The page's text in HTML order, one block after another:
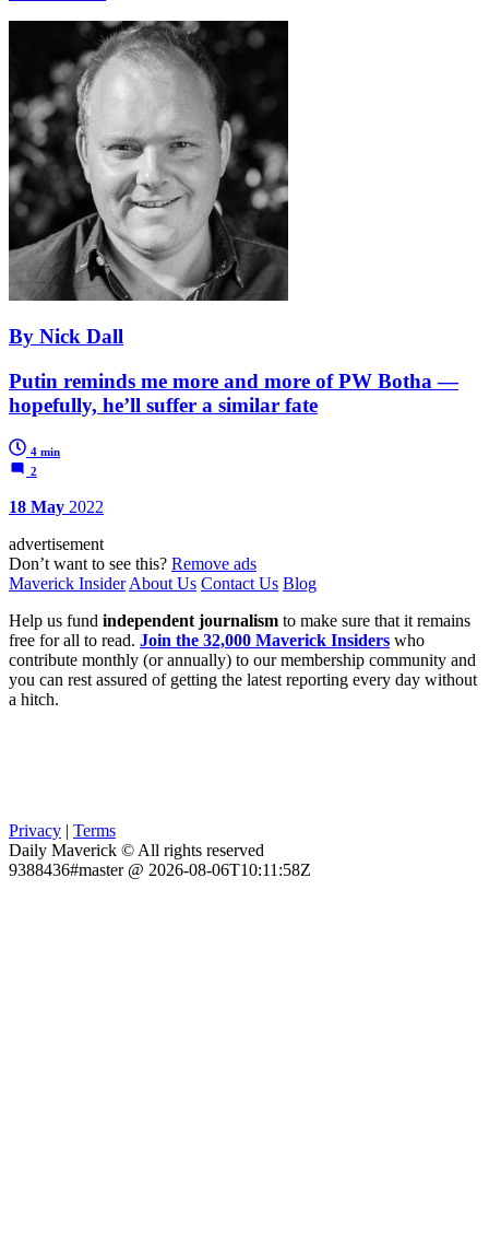
By Nick Dall
Putin reminds me more and more of PW Botha —
hopefully, he’ll suffer a similar fate
4 min
2
18 May 2022
advertisement
Don’t want to see this? Remove ads
Maverick Insider About Us Contact Us Blog
Help us fund independent journalism to make sure that it remains
free for all to read. Join the 32,000 Maverick Insiders who
contribute monthly (or annually) to our membership community and
you can rest assured of getting the latest reporting every day without
a hitch.
Privacy | Terms
Daily Maverick © All rights reserved
9388436#master @ 2026-08-06T10:11:58Z